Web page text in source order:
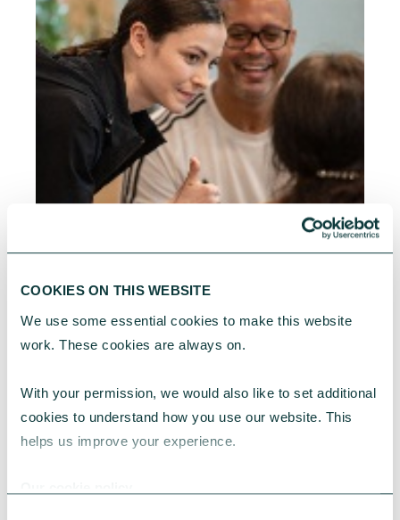
COOKIES ON THIS WEBSITE
We use some essential cookies to make this website
work. These cookies are always on.
With your permission, we would also like to set additional
cookies to understand how you use our website. This
helps us improve your experience.
RESEARCH
UK Local Giving Report 2026
local factors that influence generosity.